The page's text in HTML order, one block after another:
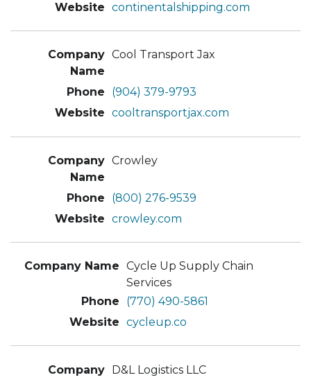
continentalshipping.com
Cool Transport Jax
(904) 379-9793
cooltransportjax.com
Crowley
(800) 276-9539
crowley.com
Cycle Up Supply Chain
Services
(770) 490-5861
cycleup.co
D&L Logistics LLC